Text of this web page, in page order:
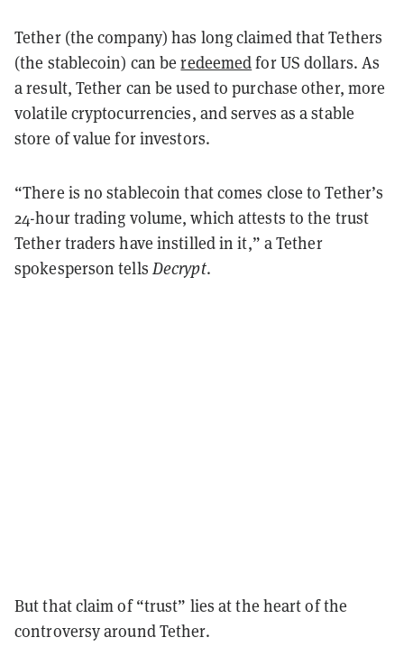
Tether (the company) has long claimed that Tethers
(the stablecoin) can beredeemedfor US dollars. As
a result, Tether can be used to purchase other, more
volatile cryptocurrencies, and serves as a stable
store of value for investors.
“There is no stablecoin that comes close to Tether’s
24-hour trading volume, which attests to the trust
Tether traders have instilled in it,” a Tether
spokesperson tells Decrypt.
But that claim of “trust” lies at the heart of the
controversy around Tether.